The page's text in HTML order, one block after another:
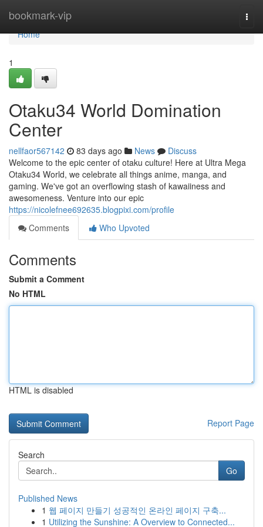
bookmark-vip
Home
Home
1
Otaku34 World Domination
Center
nellfaor567142 83 days ago News
Discuss
Welcome to the epic center of otaku culture! Here at Ultra Mega
Otaku34 World, we celebrate all things anime, manga, and
gaming. We've got an overflowing stash of kawaiiness and
awesomeness. Venture into our epic
https://nicolefnee692635.blogpixi.com/profile
Comments
Who Upvoted
Comments
Submit a Comment
No HTML
HTML is disabled
Report Page
Search
Go
Published News
1 웹 페이지 만들기 성공적인 온라인 페이지 구축...
1 Utilizing the Sunshine: A Overview to Connected...